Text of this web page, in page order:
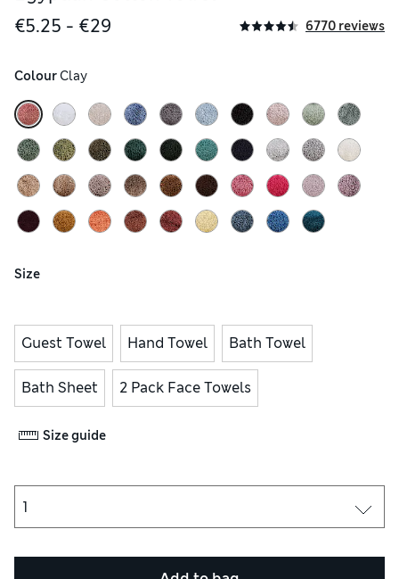
€5.25 - €29
6770 reviews
Colour Clay
Size
Guest Towel Hand Towel Bath Towel
Bath Sheet 2 Pack Face Towels
Size guide